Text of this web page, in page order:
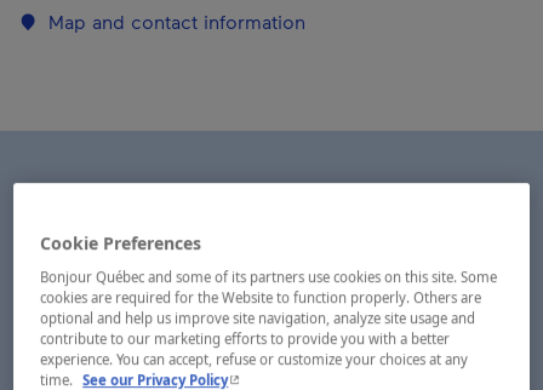
Map and contact information
Cookie Preferences
Bonjour Québec and some of its partners use cookies on this site. Some
cookies are required for the Website to function properly. Others are
optional and help us improve site navigation, analyze site usage and
contribute to our marketing efforts to provide you with a better
experience. You can accept, refuse or customize your choices at any
time.
See our Privacy Policy- This hyperlink will open in a new window.